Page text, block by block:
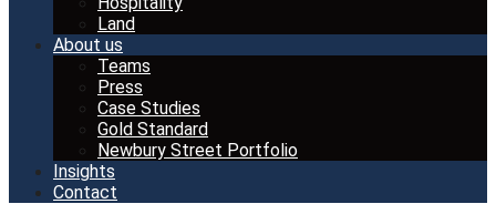
Land
About us
Teams
Press
Case Studies
Gold Standard
Newbury Street Portfolio
Insights
Contact